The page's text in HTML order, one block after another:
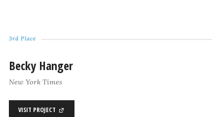
3rd Place
Becky Hanger
New York Times
VISIT PROJECT